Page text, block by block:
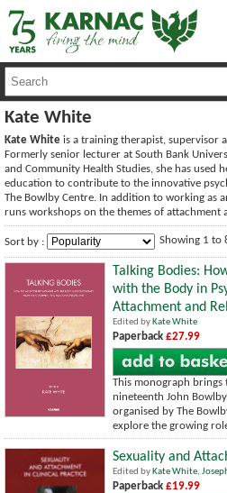
Kate White
Kate White is a training therapist, supervisor
Formerly senior lecturer at South Bank
and Community Health Studies, she has used
education to contribute to the innovative
The Bowlby Centre. In addition to working as
runs workshops on the themes of attachment
Sort by : Showing 1 to
Talking Bodies:
with the Body in
Attachment and
Edited by Kate White
Paperback £27.99
This monograph
nineteenth John
organised by The
explore the growing
Sexuality and
Edited by Kate White,
Paperback £19.99